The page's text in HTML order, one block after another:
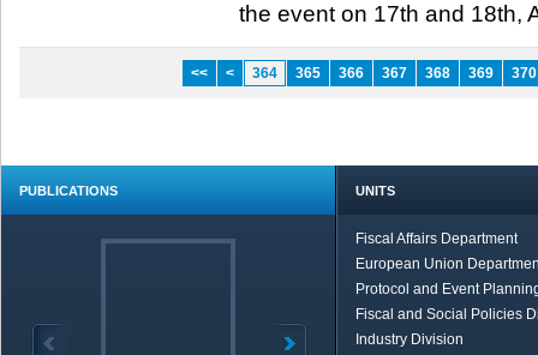
the event on 17th and 18th,
<< < 364 365 366 367 368 369 370
PUBLICATIONS UNITS
Fiscal Affairs Department
European Union
Protocol and Event
Fiscal and Social Policies
Industry Division